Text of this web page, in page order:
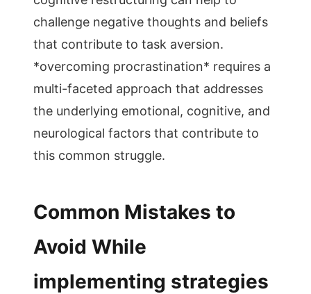
challenge negative thoughts and beliefs
that contribute to task aversion.
*overcoming procrastination* requires a
multi-faceted approach that addresses
the underlying emotional, cognitive, and
neurological factors that contribute to
this common struggle.
Common Mistakes to
Avoid While
implementing strategies